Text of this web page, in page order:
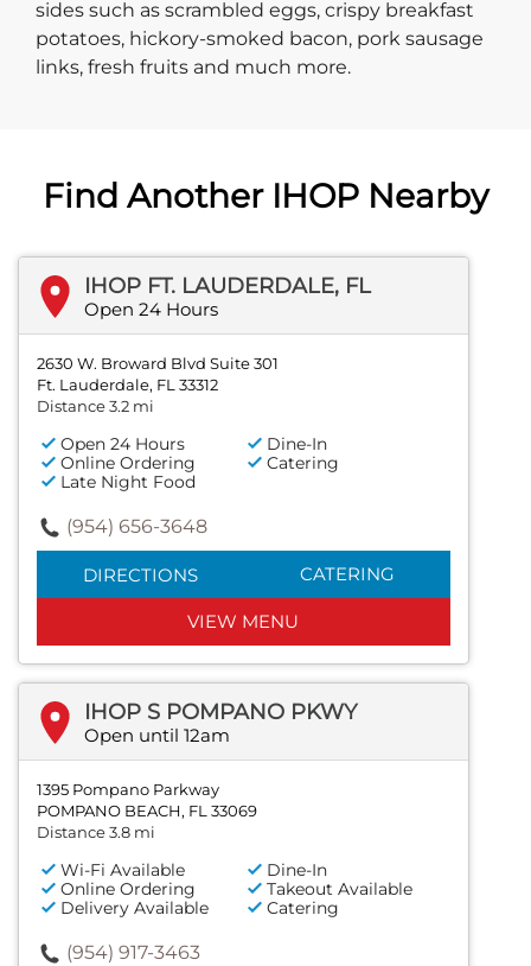
sides such as scrambled eggs, crispy breakfast
potatoes, hickory-smoked bacon, pork sausage
links, fresh fruits and much more.
Find Another IHOP Nearby
IHOP FT. LAUDERDALE, FL
Open 24 Hours
2630 W. Broward Blvd Suite 301
Ft. Lauderdale, FL 33312
Distance 3.2 mi
Open 24 Hours
Dine-In
Online Ordering
Catering
Late Night Food
(954) 656-3648
DIRECTIONS CATERING
VIEW MENU
IHOP S POMPANO PKWY
Open until 12am
1395 Pompano Parkway
POMPANO BEACH, FL 33069
Distance 3.8 mi
Wi-Fi Available
Dine-In
Online Ordering
Takeout Available
Delivery Available
Catering
(954) 917-3463